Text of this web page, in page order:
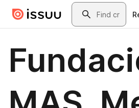
Skip to main contentSearch